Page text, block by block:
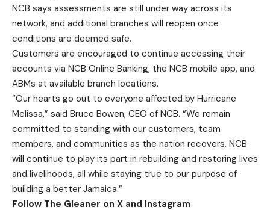
NCB says assessments are still under way across its
network, and additional branches will reopen once
conditions are deemed safe.
Customers are encouraged to continue accessing their
accounts via NCB Online Banking, the NCB mobile app, and
ABMs at available branch locations.
“Our hearts go out to everyone affected by Hurricane
Melissa,” said Bruce Bowen, CEO of NCB. “We remain
committed to standing with our customers, team
members, and communities as the nation recovers. NCB
will continue to play its part in rebuilding and restoring lives
and livelihoods, all while staying true to our purpose of
building a better Jamaica.”
Follow The Gleaner on X and Instagram